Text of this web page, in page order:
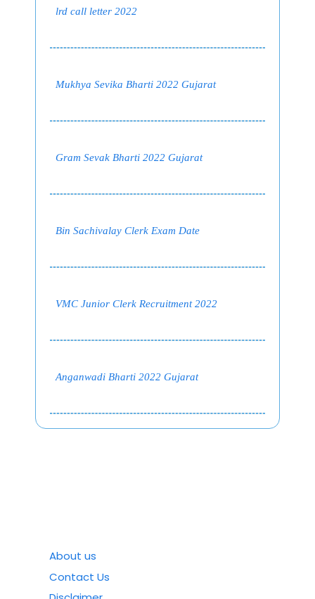
lrd call letter 2022
Mukhya Sevika Bharti 2022 Gujarat
Gram Sevak Bharti 2022 Gujarat
Bin Sachivalay Clerk Exam Date
VMC Junior Clerk Recruitment 2022
Anganwadi Bharti 2022 Gujarat
About us
Contact Us